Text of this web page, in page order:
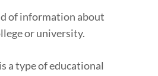
of information about
or university.
a type of educational